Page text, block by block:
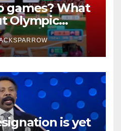
games? What
Olympic
coming soon
is yet